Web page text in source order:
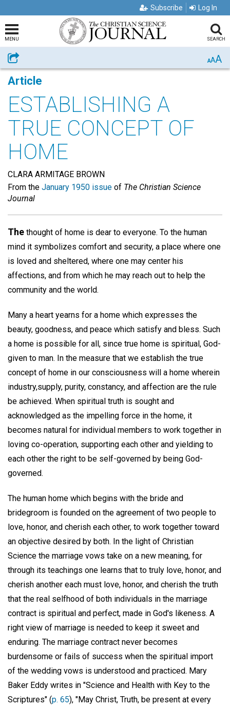
Subscribe Log In
MENU SEARCH
Share AAA
Article
ESTABLISHING A
TRUE CONCEPT OF
HOME
CLARA ARMITAGE BROWN
From the January 1950 issue of The Christian Science
Journal
The thought of home is dear to everyone. To the human
mind it symbolizes comfort and security, a place where one
is loved and sheltered, where one may center his
affections, and from which he may reach out to help the
community and the world.
Many a heart yearns for a home which expresses the
beauty, goodness, and peace which satisfy and bless. Such
a home is possible for all, since true home is spiritual, God-
given to man. In the measure that we establish the true
concept of home in our consciousness will a home wherein
industry,supply, purity, constancy, and affection are the rule
be achieved. When spiritual truth is sought and
acknowledged as the impelling force in the home, it
becomes natural for individual members to work together in
loving co-operation, supporting each other and yielding to
each other the right to be self-governed by being God-
governed.
The human home which begins with the bride and
bridegroom is founded on the agreement of two people to
love, honor, and cherish each other, to work together toward
an objective desired by both. In the light of Christian
Science the marriage vows take on a new meaning, for
through its teachings one learns that to truly love, honor, and
cherish another each must love, honor, and cherish the truth
that the real selfhood of both individuals in the marriage
contract is spiritual and perfect, made in God's likeness. A
right view of marriage is needed to keep it sweet and
enduring. The marriage contract never becomes
burdensome or fails of success when the spiritual import
of the wedding vows is understood and practiced. Mary
Baker Eddy writes in "Science and Health with Key to the
Scriptures" (p. 65), "May Christ, Truth, be present at every